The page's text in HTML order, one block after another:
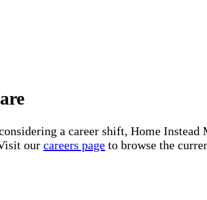
a career shift, Home Instead
our careers page to browse the